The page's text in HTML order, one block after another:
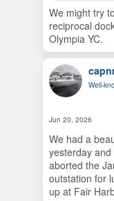
We might try
reciprocal
Olympia YC.
Well-
Jun 20, 2026
We had a
yesterday
aborted the
outstation for
up at Fair